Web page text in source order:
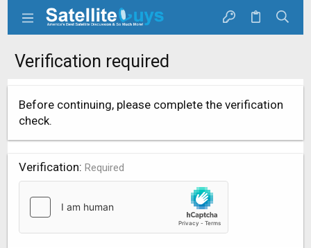
Verification required
Before continuing, please complete the verification
check.
Verification Required